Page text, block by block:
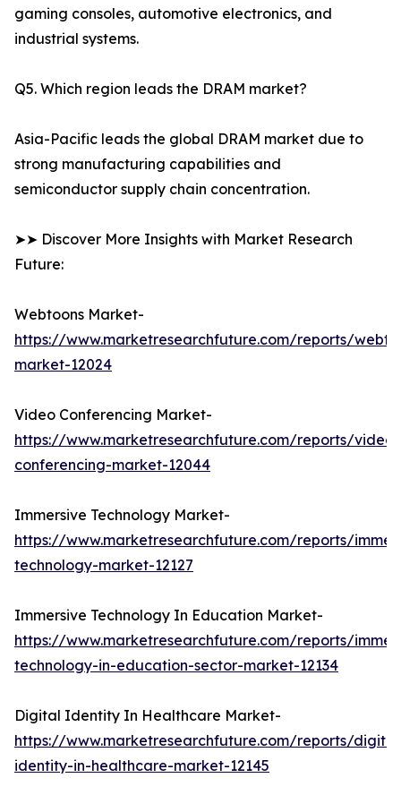
gaming consoles, automotive electronics, and
industrial systems.
Q5. Which region leads the DRAM market?
Asia-Pacific leads the global DRAM market due to
strong manufacturing capabilities and
semiconductor supply chain concentration.
➤➤ Discover More Insights with Market Research
Future:
Webtoons Market-
https://www.marketresearchfuture.com/reports/
market-12024
Video Conferencing Market-
https://www.marketresearchfuture.com/reports/video-
conferencing-market-12044
Immersive Technology Market-
https://www.marketresearchfuture.com/reports/
technology-market-12127
Immersive Technology In Education Market-
https://www.marketresearchfuture.com/reports/
technology-in-education-sector-market-12134
Digital Identity In Healthcare Market-
https://www.marketresearchfuture.com/reports/
identity-in-healthcare-market-12145